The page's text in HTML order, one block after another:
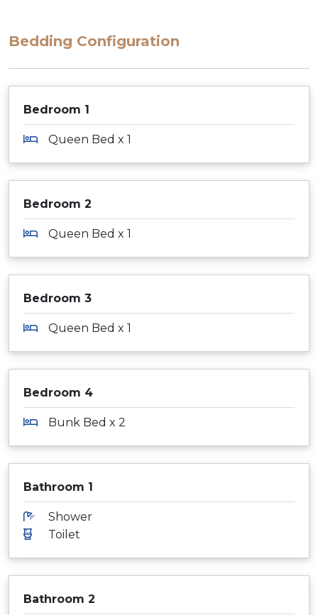
Bedding Configuration
Bedroom 1
Queen Bed x 1
Bedroom 2
Queen Bed x 1
Bedroom 3
Queen Bed x 1
Bedroom 4
Bunk Bed x 2
Bathroom 1
Shower
Toilet
Bathroom 2